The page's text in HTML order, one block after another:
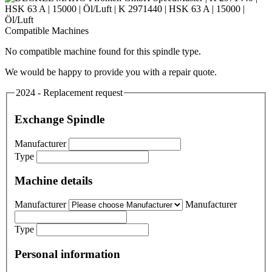
Compatible Machines
No compatible machine found for this spindle type.
We would be happy to provide you with a repair quote.
2024 - Replacement request
Exchange Spindle
Manufacturer
Type
Machine details
Manufacturer Manufacturer
Type
Personal information